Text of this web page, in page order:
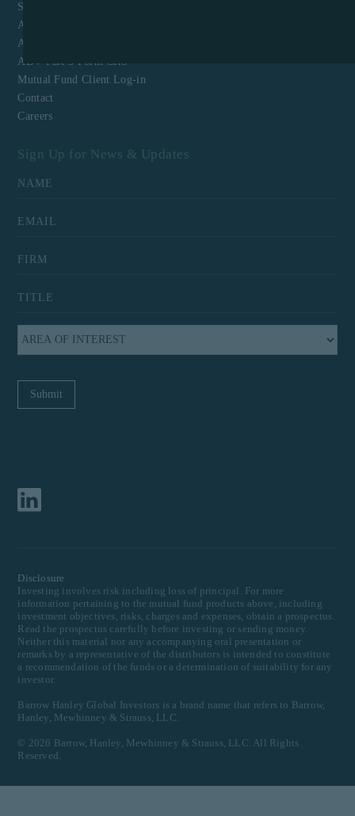
Shareholder Engagement Policy Schedule A
ADV Part 1
ADV Part 2
ADV Part 3 Form CRS
Mutual Fund Client Log-in
Contact
Careers
Sign Up for News & Updates
Disclosure
Investing involves risk including loss of principal. For more
information pertaining to the mutual fund products above, including
investment objectives, risks, charges and expenses, obtain a prospectus.
Read the prospectus carefully before investing or sending money.
Neither this material nor any accompanying oral presentation or
remarks by a representative of the distributors is intended to constitute
a recommendation of the funds or a determination of suitability for any
investor.
Barrow Hanley Global Investors is a brand name that refers to Barrow,
Hanley, Mewhinney & Strauss, LLC.
© 2026 Barrow, Hanley, Mewhinney & Strauss, LLC. All Rights
Reserved.